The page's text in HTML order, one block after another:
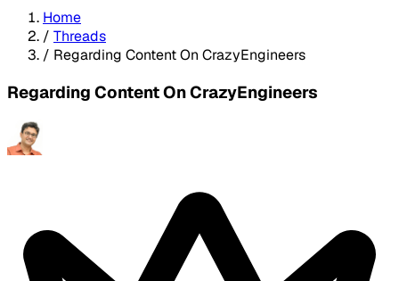
Home
/ Threads
/ Regarding Content On CrazyEngineers
Regarding Content On CrazyEngineers